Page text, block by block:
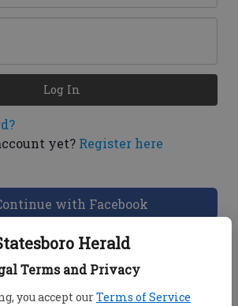
Herald
Terms and Privacy
you accept ourTerms of Service
yet? Register here
Log In
with Facebook
Help